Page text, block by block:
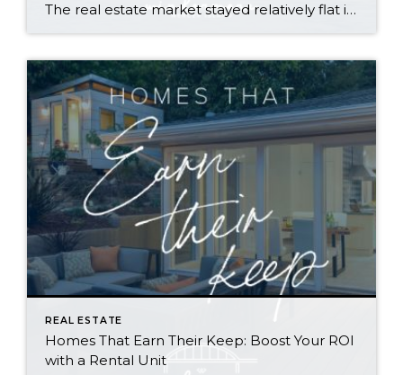
The real estate market stayed relatively flat in the second quarter with Seattle’s year-over-year numbers holding steady and the Eastside seeing a little more of a lag. Median sales prices dipped slightly in most areas as the supply of available listings increased, but many homes still sold in the first 10 days and at or […]
REAL ESTATE
Homes That Earn Their Keep: Boost Your ROI
with a Rental Unit